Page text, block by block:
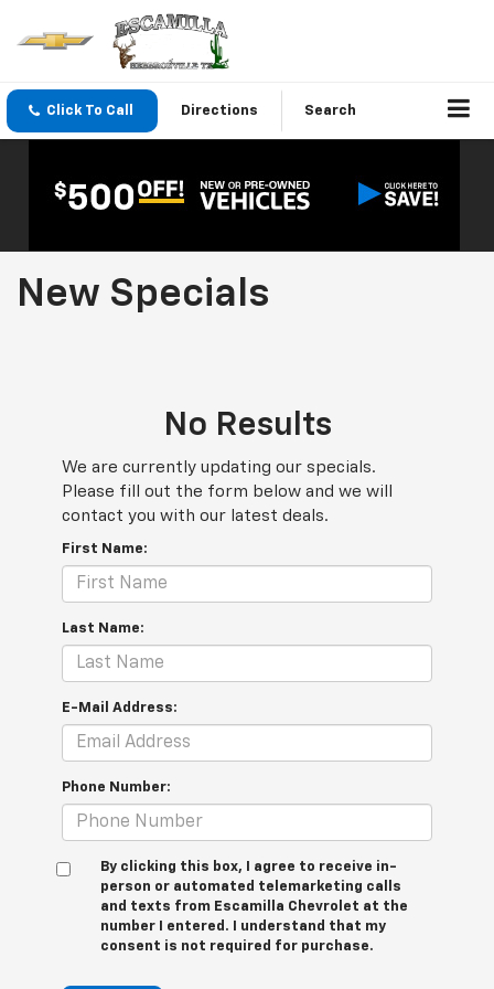
Click To Call Directions Search
New Specials
No Results
We are currently updating our specials.
Please fill out the form below and we will
contact you with our latest deals.
First Name:
Last Name:
E-Mail Address:
Phone Number:
By clicking this box, I agree to receive in-
person or automated telemarketing calls
and texts from Escamilla Chevrolet at the
number I entered. I understand that my
consent is not required for purchase.